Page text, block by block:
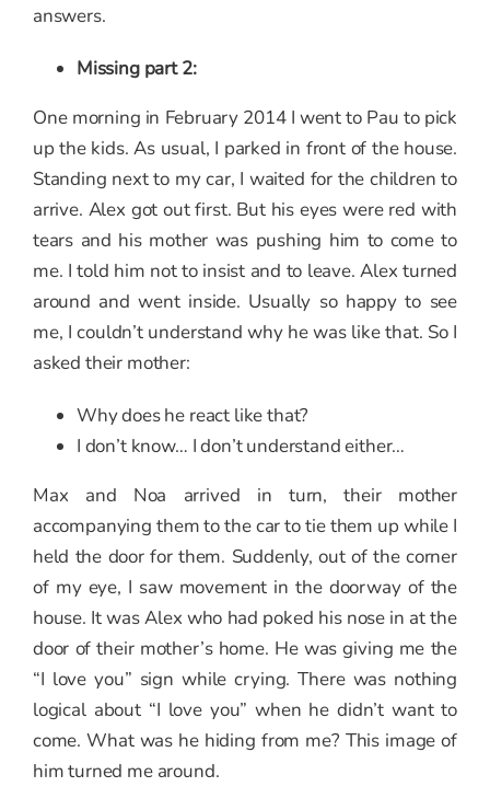
answers.
Missing part 2:
One morning in February 2014 I went to Pau to pick
up the kids. As usual, I parked in front of the house.
Standing next to my car, I waited for the children to
arrive. Alex got out first. But his eyes were red with
tears and his mother was pushing him to come to
me. I told him not to insist and to leave. Alex turned
around and went inside. Usually so happy to see
me, I couldn’t understand why he was like that. So I
asked their mother:
Why does he react like that?
I don’t know… I don’t understand either…
Max and Noa arrived in turn, their mother
accompanying them to the car to tie them up while I
held the door for them. Suddenly, out of the corner
of my eye, I saw movement in the doorway of the
house. It was Alex who had poked his nose in at the
door of their mother’s home. He was giving me the
“I love you” sign while crying. There was nothing
logical about “I love you” when he didn’t want to
come. What was he hiding from me? This image of
him turned me around.